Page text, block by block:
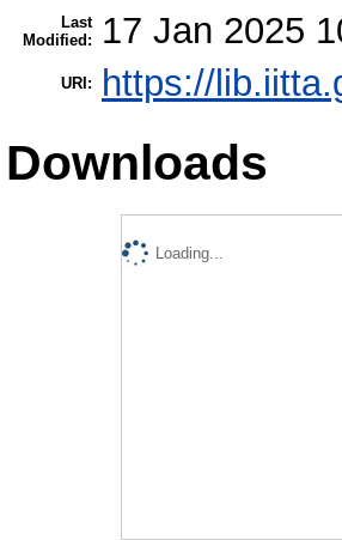
Last
Modified:
17 Jan 2025
URI: https://
Downloads
Loading...